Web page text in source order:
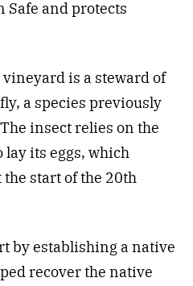
Safe and protects
is a steward of
a species previously
insect relies on the
its eggs, which
start of the 20th
by establishing a native
recover the native